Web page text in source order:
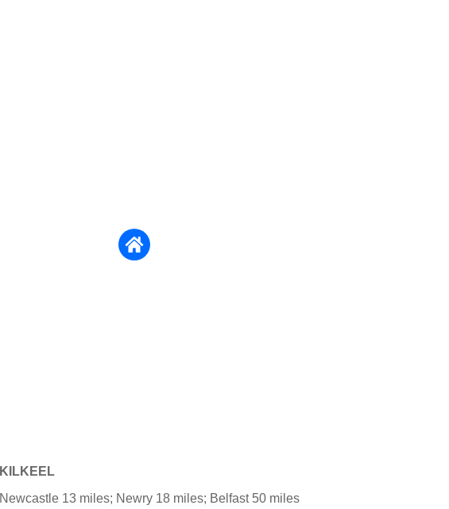
KILKEEL
Newcastle 13 miles; Newry 18 miles; Belfast 50 miles